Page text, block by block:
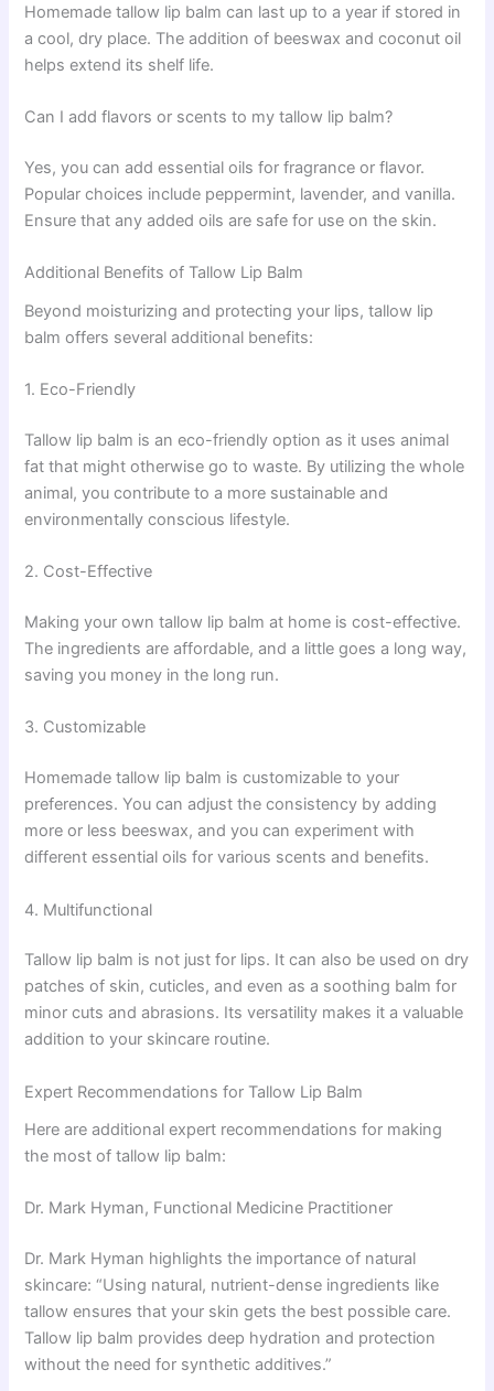
Homemade tallow lip balm can last up to a year if stored in
a cool, dry place. The addition of beeswax and coconut oil
helps extend its shelf life.
Can I add flavors or scents to my tallow lip balm?
Yes, you can add essential oils for fragrance or flavor.
Popular choices include peppermint, lavender, and vanilla.
Ensure that any added oils are safe for use on the skin.
Additional Benefits of Tallow Lip Balm
Beyond moisturizing and protecting your lips, tallow lip
balm offers several additional benefits:
1. Eco-Friendly
Tallow lip balm is an eco-friendly option as it uses animal
fat that might otherwise go to waste. By utilizing the whole
animal, you contribute to a more sustainable and
environmentally conscious lifestyle.
2. Cost-Effective
Making your own tallow lip balm at home is cost-effective.
The ingredients are affordable, and a little goes a long way,
saving you money in the long run.
3. Customizable
Homemade tallow lip balm is customizable to your
preferences. You can adjust the consistency by adding
more or less beeswax, and you can experiment with
different essential oils for various scents and benefits.
4. Multifunctional
Tallow lip balm is not just for lips. It can also be used on dry
patches of skin, cuticles, and even as a soothing balm for
minor cuts and abrasions. Its versatility makes it a valuable
addition to your skincare routine.
Expert Recommendations for Tallow Lip Balm
Here are additional expert recommendations for making
the most of tallow lip balm:
Dr. Mark Hyman, Functional Medicine Practitioner
Dr. Mark Hyman highlights the importance of natural
skincare: “Using natural, nutrient-dense ingredients like
tallow ensures that your skin gets the best possible care.
Tallow lip balm provides deep hydration and protection
without the need for synthetic additives.”